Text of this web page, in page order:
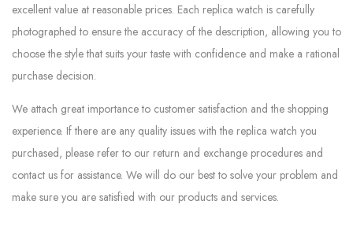
excellent value at reasonable prices. Each replica watch is carefully
photographed to ensure the accuracy of the description, allowing you to
choose the style that suits your taste with confidence and make a rational
purchase decision.
We attach great importance to customer satisfaction and the shopping
experience. If there are any quality issues with the replica watch you
purchased, please refer to our return and exchange procedures and
contact us for assistance. We will do our best to solve your problem and
make sure you are satisfied with our products and services.